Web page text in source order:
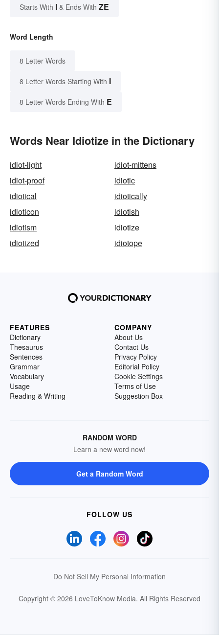
Starts With I & Ends With ZE
Word Length
8 Letter Words
8 Letter Words Starting With I
8 Letter Words Ending With E
Words Near Idiotize in the Dictionary
idiot-light
idiot-mittens
idiot-proof
idiotic
idiotical
idiotically
idioticon
idiotish
idiotism
idiotize
idiotized
idiotope
FEATURES
Dictionary
Thesaurus
Sentences
Grammar
Vocabulary
Usage
Reading & Writing
COMPANY
About Us
Contact Us
Privacy Policy
Editorial Policy
Cookie Settings
Terms of Use
Suggestion Box
RANDOM WORD
Learn a new word now!
Get a Random Word
FOLLOW US
Do Not Sell My Personal Information
Copyright © 2026 LoveToKnow Media. All Rights Reserved